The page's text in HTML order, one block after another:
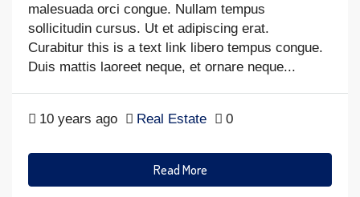
malesuada orci congue. Nullam tempus
sollicitudin cursus. Ut et adipiscing erat.
Curabitur this is a text link libero tempus congue.
Duis mattis laoreet neque, et ornare neque...
10 years ago Real Estate 0
Read More